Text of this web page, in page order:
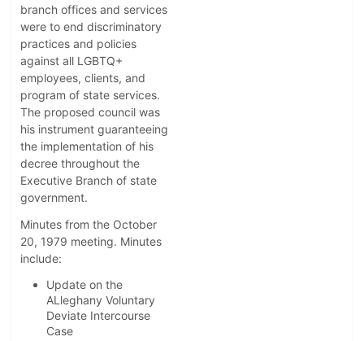
branch offices and services
were to end discriminatory
practices and policies
against all LGBTQ+
employees, clients, and
program of state services.
The proposed council was
his instrument guaranteeing
the implementation of his
decree throughout the
Executive Branch of state
government.
Minutes from the October
20, 1979 meeting. Minutes
include:
Update on the
ALleghany Voluntary
Deviate Intercourse
Case